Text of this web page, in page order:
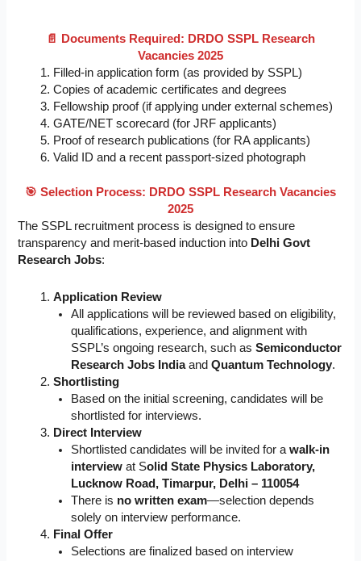
📄 Documents Required: DRDO SSPL Research
Vacancies 2025
Filled-in application form (as provided by SSPL)
Copies of academic certificates and degrees
Fellowship proof (if applying under external schemes)
GATE/NET scorecard (for JRF applicants)
Proof of research publications (for RA applicants)
Valid ID and a recent passport-sized photograph
🎯 Selection Process: DRDO SSPL Research Vacancies
2025
The SSPL recruitment process is designed to ensure
transparency and merit-based induction into Delhi Govt
Research Jobs:
Application Review
All applications will be reviewed based on eligibility,
qualifications, experience, and alignment with
SSPL’s ongoing research, such asSemiconductor
Research Jobs IndiaandQuantum Technology.
Shortlisting
Based on the initial screening, candidates will be
shortlisted for interviews.
Direct Interview
Shortlisted candidates will be invited for awalk-in
interview at Solid State Physics Laboratory,
Lucknow Road, Timarpur, Delhi – 110054
There is no written exam—selection depends
solely on interview performance.
Final Offer
Selections are finalized based on interview